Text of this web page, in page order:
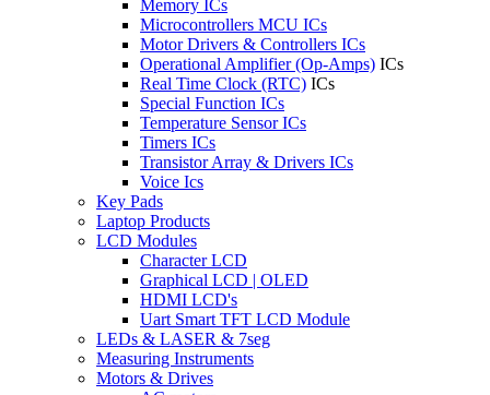
Memory ICs
Microcontrollers MCU ICs
Motor Drivers & Controllers ICs
Operational Amplifier (Op-Amps) ICs
Real Time Clock (RTC) ICs
Special Function ICs
Temperature Sensor ICs
Timers ICs
Transistor Array & Drivers ICs
Voice Ics
Key Pads
Laptop Products
LCD Modules
Character LCD
Graphical LCD | OLED
HDMI LCD's
Uart Smart TFT LCD Module
LEDs & LASER & 7seg
Measuring Instruments
Motors & Drives